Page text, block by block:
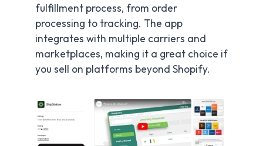
fulfillment process, from order
processing to tracking. The app
integrates with multiple carriers and
marketplaces, making it a great choice if
you sell on platforms beyond Shopify.